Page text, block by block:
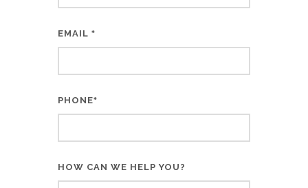
EMAIL *
PHONE*
HOW CAN WE HELP YOU?